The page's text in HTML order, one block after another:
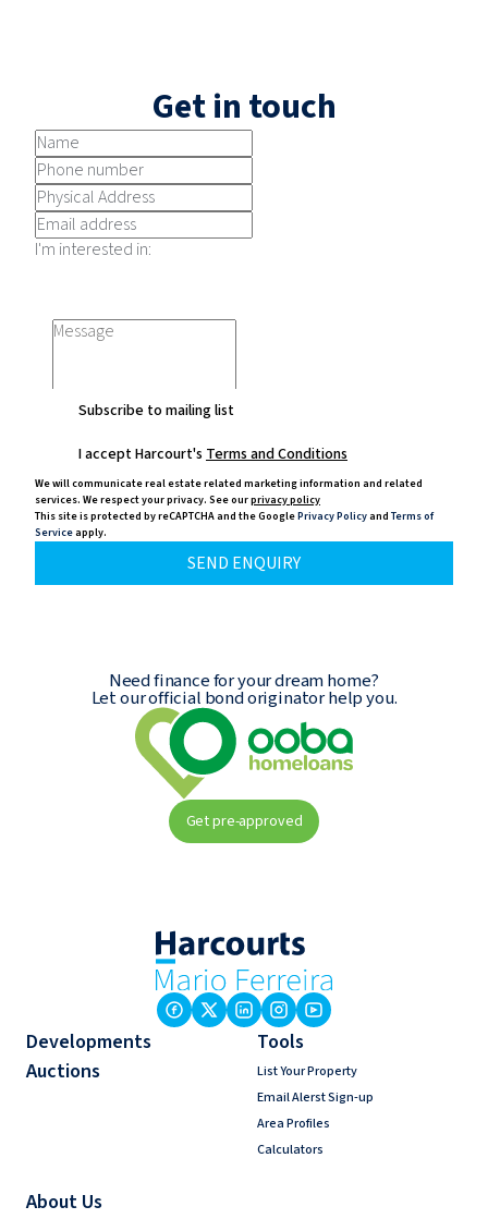
Get in touch
I'm interested in:
Subscribe to mailing list
I accept Harcourt's Terms and Conditions
We will communicate real estate related marketing information and related
services. We respect your privacy. See ourprivacy policy
This site is protected by reCAPTCHA and the GooglePrivacy Policyand Terms of
Serviceapply.
SEND ENQUIRY
Need finance for your dream home?
Let our official bond originator help you.
Get pre-approved
Developments
Auctions
Tools
List Your Property
Email Alerst Sign-up
Area Profiles
Calculators
About Us